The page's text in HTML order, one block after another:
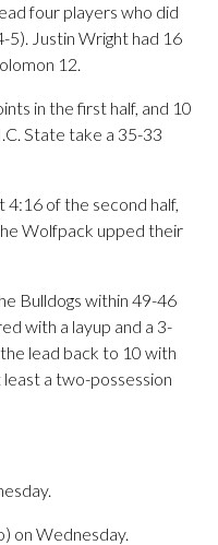
four players who did
5). Justin Wright had 16
12.
in the first half, and 10
State take a 35-33
4:16 of the second half,
Wolfpack upped their
Bulldogs within 49-46
with a layup and a 3-
lead back to 10 with
a two-possession
on Wednesday.